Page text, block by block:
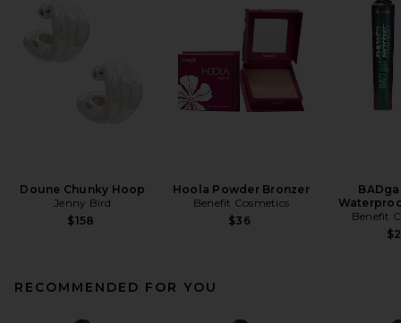
Doune Chunky Hoop
Jenny Bird
$158
Hoola Powder Bronzer
Benefit Cosmetics
$36
Benefit
RECOMMENDED FOR YOU